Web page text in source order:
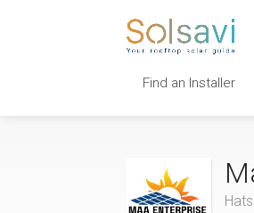
Find an Installer